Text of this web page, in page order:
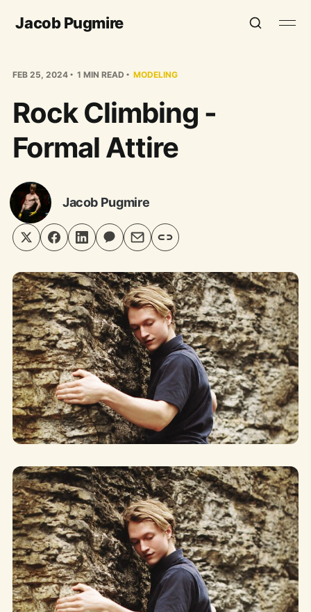
Jacob Pugmire
FEB 25, 2024 1 MIN READ MODELING
Rock Climbing -
Formal Attire
Jacob Pugmire